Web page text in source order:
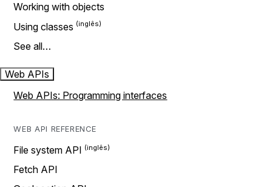
Working with objects
Using classes
See all…
Web APIs
Web APIs: Programming interfaces
WEB API REFERENCE
File system API
Fetch API